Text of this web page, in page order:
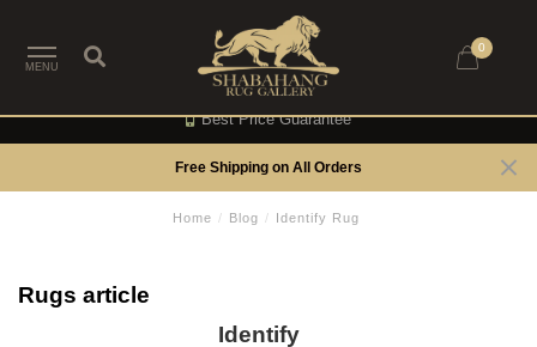
MENU
0
Best Price Guarantee
Free Shipping on All Orders
Home / Blog / Identify Rug
Rugs article
Identify